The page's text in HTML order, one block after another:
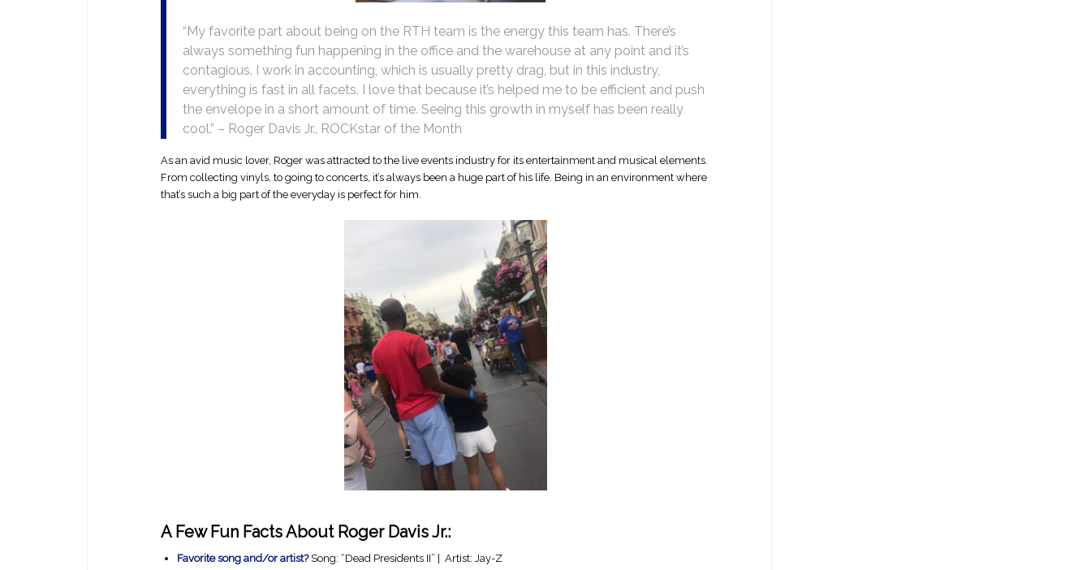
“My favorite part about being on the RTH team is the energy this team has. There’s
always something fun happening in the office and the warehouse at any point and it’s
contagious. I work in accounting, which is usually pretty drag, but in this industry,
everything is fast in all facets. I love that because it’s helped me to be efficient and push
the envelope in a short amount of time. Seeing this growth in myself has been really
cool.” – Roger Davis Jr., ROCKstar of the Month
As an avid music lover, Roger was attracted to the live events industry for its entertainment and musical elements.
From collecting vinyls, to going to concerts, it’s always been a huge part of his life. Being in an environment where
that’s such a big part of the everyday is perfect for him.
A Few Fun Facts About Roger Davis Jr.:
Favorite song and/or artist? Song: “Dead Presidents II” | Artist: Jay-Z